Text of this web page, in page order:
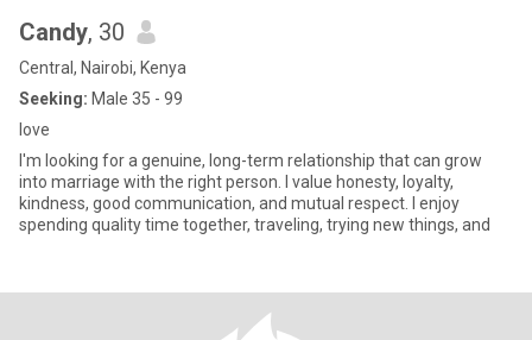
Candy, 30
Central, Nairobi, Kenya
Seeking: Male 35 - 99
love
I'm looking for a genuine, long-term relationship that can grow
into marriage with the right person. I value honesty, loyalty,
kindness, good communication, and mutual respect. I enjoy
spending quality time together, traveling, trying new things, and